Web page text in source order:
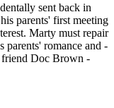
sent back in
parents' first meeting
Marty must repair
parents' romance and -
friend Doc Brown -